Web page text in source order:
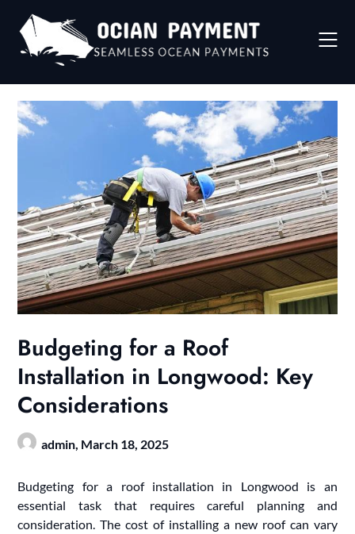
content
Budgeting for a Roof
Installation in Longwood: Key
Considerations
admin, March 18, 2025
Budgeting for a roof installation in Longwood is an
essential task that requires careful planning and
consideration. The cost of installing a new roof can vary